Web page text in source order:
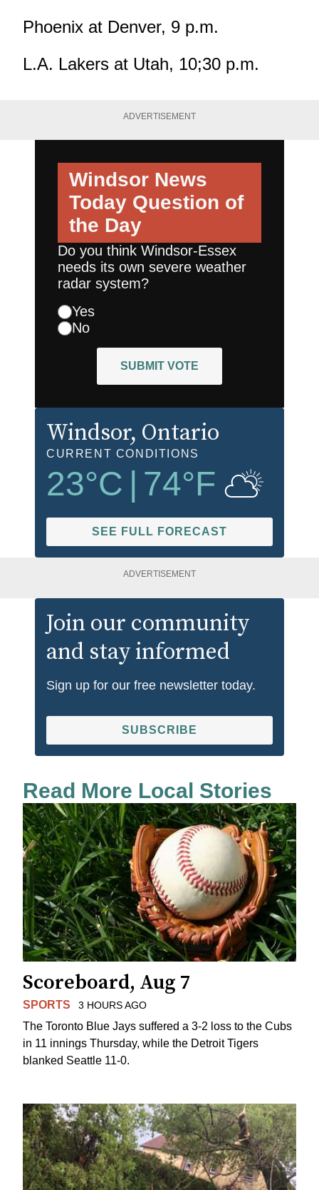
Phoenix at Denver, 9 p.m.
L.A. Lakers at Utah, 10;30 p.m.
ADVERTISEMENT
Windsor News
Today Question of
the Day
Do you think Windsor-Essex
needs its own severe weather
radar system?
Yes
No
SUBMIT VOTE
Windsor, Ontario
CURRENT CONDITIONS
23°C | 74°F
SEE FULL FORECAST
ADVERTISEMENT
Join our community
and stay informed
Sign up for our free newsletter today.
SUBSCRIBE
Read More Local Stories
Scoreboard, Aug 7
SPORTS 3 HOURS AGO
The Toronto Blue Jays suffered a 3-2 loss to the Cubs
in 11 innings Thursday, while the Detroit Tigers
blanked Seattle 11-0.